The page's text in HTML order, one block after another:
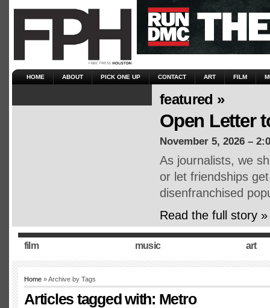
HOME ABOUT PICK ONE UP CONTACT ART FILM
featured »
Open Letter
November 5, 2026 –
As journalists, we
or let friendships
disenfranchised
Read the full story »
film music art
Home » Archive by Tags
Articles tagged with: Metro